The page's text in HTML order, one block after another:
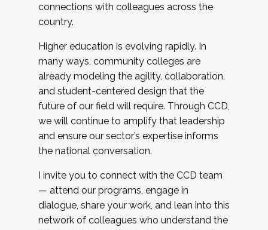
connections with colleagues across the
country.
Higher education is evolving rapidly. In
many ways, community colleges are
already modeling the agility, collaboration,
and student-centered design that the
future of our field will require. Through CCD,
we will continue to amplify that leadership
and ensure our sector’s expertise informs
the national conversation.
I invite you to connect with the CCD team
— attend our programs, engage in
dialogue, share your work, and lean into this
network of colleagues who understand the